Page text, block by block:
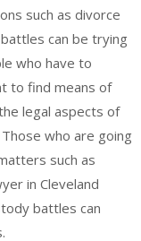
such as divorce
can be trying
who have to
to find means of
legal aspects of
who are going
such as
in Cleveland
battles can